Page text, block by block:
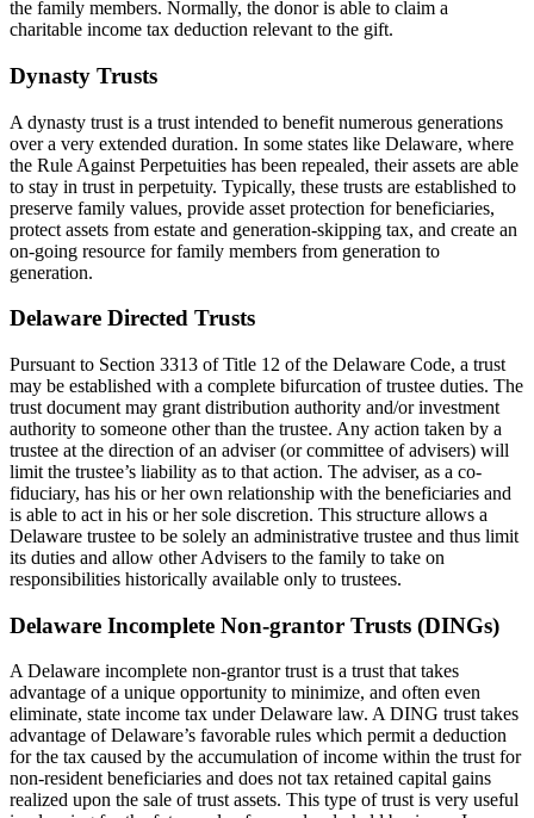
the family members. Normally, the donor is able to claim a
charitable income tax deduction relevant to the gift.
Dynasty Trusts
A dynasty trust is a trust intended to benefit numerous generations
over a very extended duration. In some states like Delaware, where
the Rule Against Perpetuities has been repealed, their assets are able
to stay in trust in perpetuity. Typically, these trusts are established to
preserve family values, provide asset protection for beneficiaries,
protect assets from estate and generation-skipping tax, and create an
on-going resource for family members from generation to
generation.
Delaware Directed Trusts
Pursuant to Section 3313 of Title 12 of the Delaware Code, a trust
may be established with a complete bifurcation of trustee duties. The
trust document may grant distribution authority and/or investment
authority to someone other than the trustee. Any action taken by a
trustee at the direction of an adviser (or committee of advisers) will
limit the trustee’s liability as to that action. The adviser, as a co-
fiduciary, has his or her own relationship with the beneficiaries and
is able to act in his or her sole discretion. This structure allows a
Delaware trustee to be solely an administrative trustee and thus limit
its duties and allow other Advisers to the family to take on
responsibilities historically available only to trustees.
Delaware Incomplete Non-grantor Trusts (DINGs)
A Delaware incomplete non-grantor trust is a trust that takes
advantage of a unique opportunity to minimize, and often even
eliminate, state income tax under Delaware law. A DING trust takes
advantage of Delaware’s favorable rules which permit a deduction
for the tax caused by the accumulation of income within the trust for
non-resident beneficiaries and does not tax retained capital gains
realized upon the sale of trust assets. This type of trust is very useful